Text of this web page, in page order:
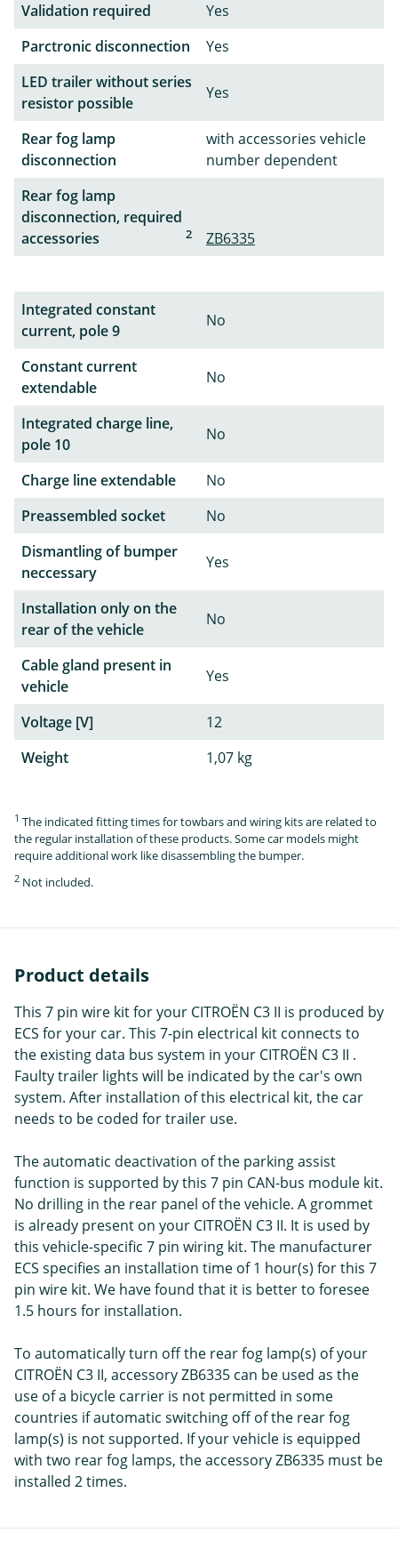
Validation required
Yes
Parctronic disconnection
Yes
LED trailer without series
resistor possible
Yes
Rear fog lamp
disconnection
with accessories vehicle
number dependent
Rear fog lamp
disconnection, required
accessories
2 ZB6335
Integrated constant
current, pole 9
No
Constant current
extendable
No
Integrated charge line,
pole 10
No
Charge line extendable
No
Preassembled socket
No
Dismantling of bumper
neccessary
Yes
Installation only on the
rear of the vehicle
No
Cable gland present in
vehicle
Yes
Voltage [V]
12
Weight
1,07 kg
1 The indicated fitting times for towbars and wiring kits are related to
the regular installation of these products. Some car models might
require additional work like disassembling the bumper.
2 Not included.
Product details
This 7 pin wire kit for your CITROËN C3 II is produced by
ECS for your car. This 7-pin electrical kit connects to
the existing data bus system in your CITROËN C3 II .
Faulty trailer lights will be indicated by the car's own
system. After installation of this electrical kit, the car
needs to be coded for trailer use.
The automatic deactivation of the parking assist
function is supported by this 7 pin CAN-bus module kit.
No drilling in the rear panel of the vehicle. A grommet
is already present on your CITROËN C3 II. It is used by
this vehicle-specific 7 pin wiring kit. The manufacturer
ECS specifies an installation time of 1 hour(s) for this 7
pin wire kit. We have found that it is better to foresee
1.5 hours for installation.
To automatically turn off the rear fog lamp(s) of your
CITROËN C3 II, accessory ZB6335 can be used as the
use of a bicycle carrier is not permitted in some
countries if automatic switching off of the rear fog
lamp(s) is not supported. If your vehicle is equipped
with two rear fog lamps, the accessory ZB6335 must be
installed 2 times.